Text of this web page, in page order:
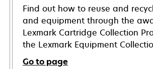
Find out how to reuse and
and equipment through the
Lexmark Cartridge Collection
the Lexmark Equipment
Go to page